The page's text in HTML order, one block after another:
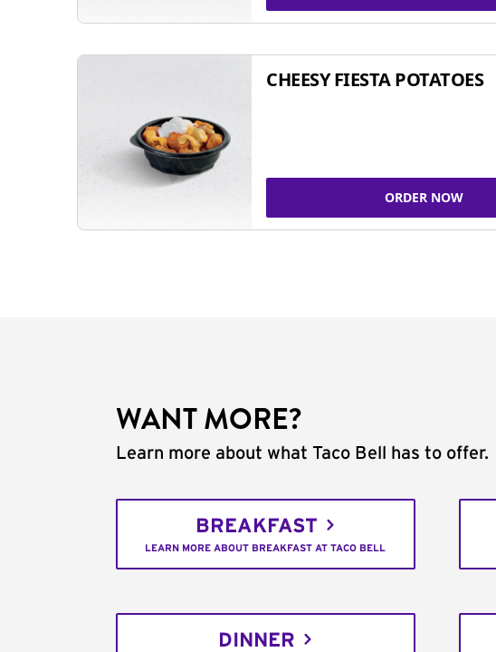
CHEESY FIESTA POTATOES
ORDER NOW
WANT MORE?
Learn more about what Taco Bell has to offer.
BREAKFAST
LEARN MORE ABOUT BREAKFAST AT TACO BELL
DINNER